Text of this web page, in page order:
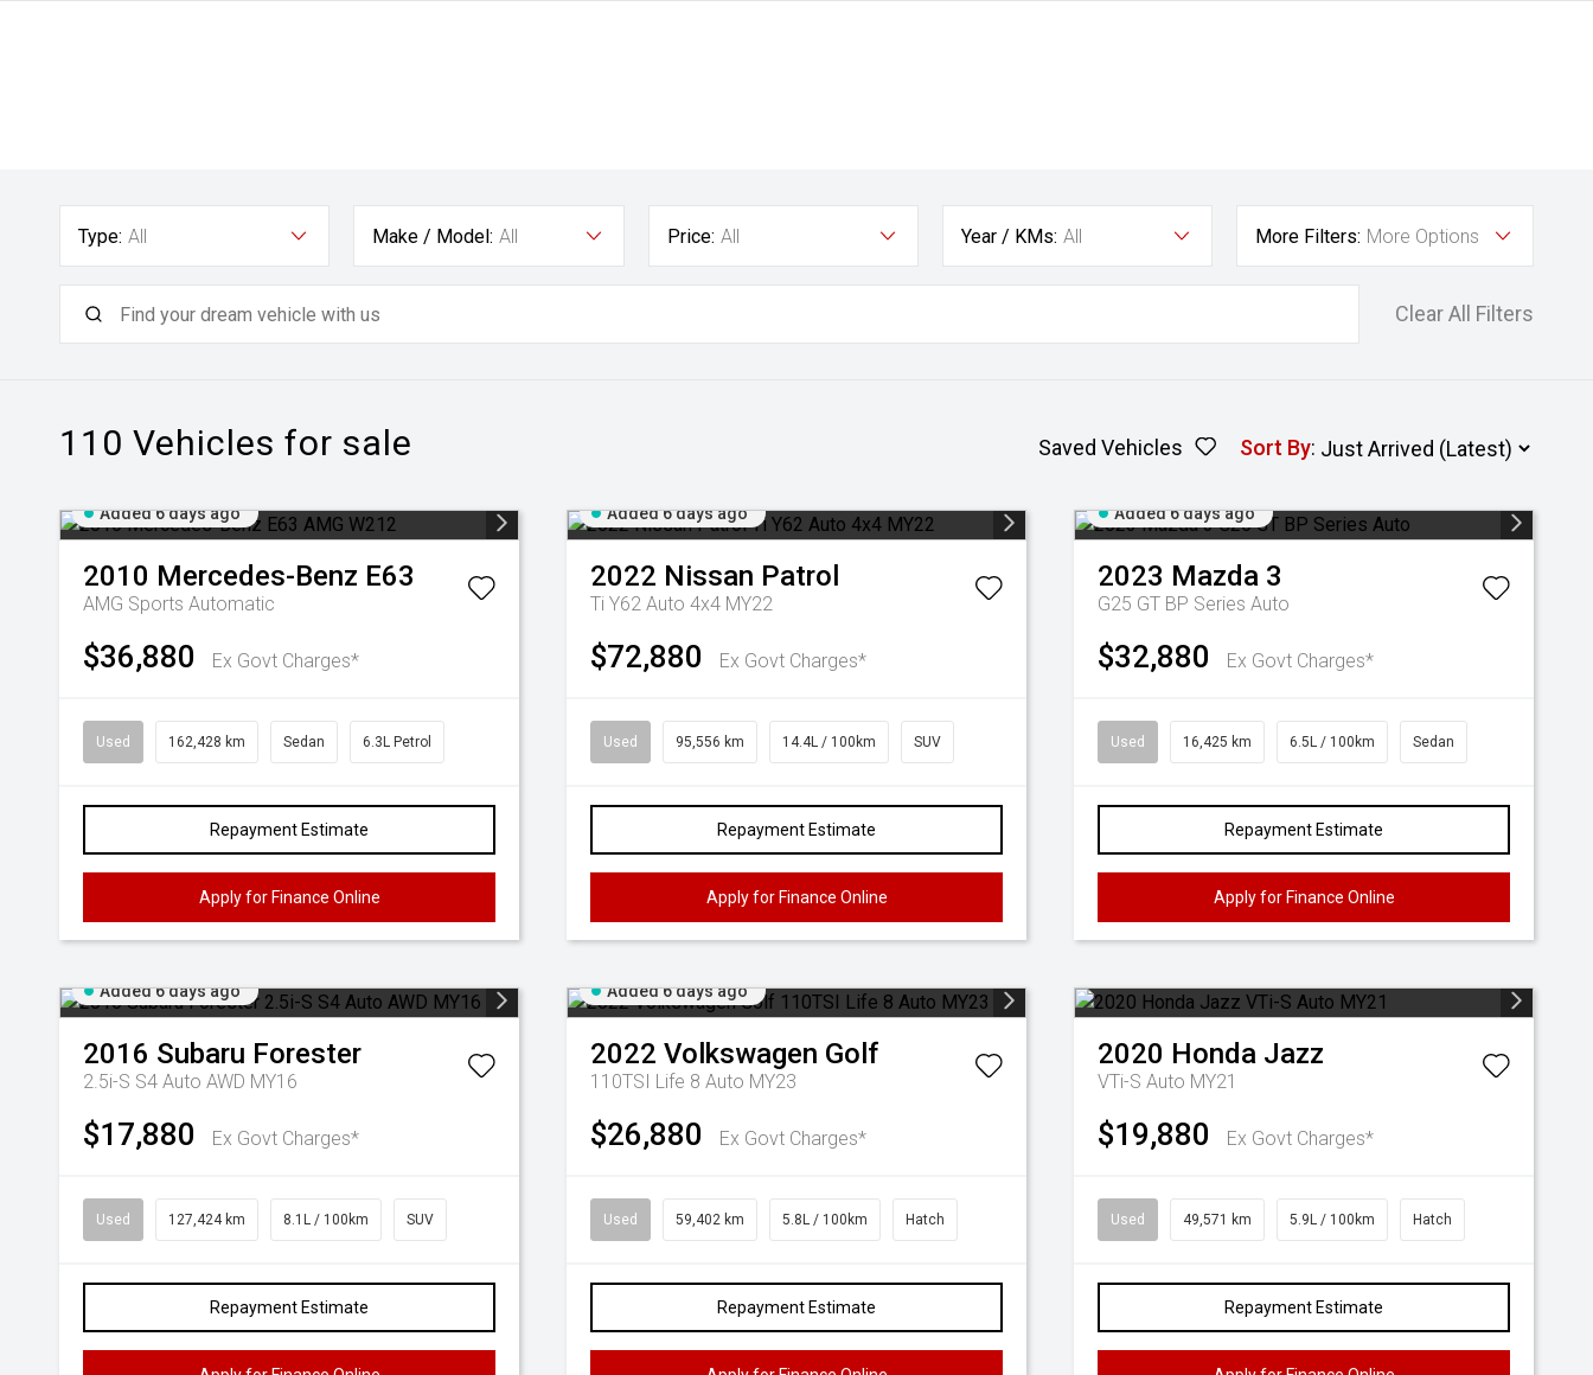
Type: All Make / Model: All Price: All Year / KMs: All More Filters: More Options
Clear All Filters
110 Vehicles for sale Saved Vehicles Sort By:
Added 6 days ago
2010 Mercedes-Benz E63
AMG Sports Automatic
$36,880 Ex Govt Charges*
Used 162,428 km Sedan 6.3L Petrol
Repayment Estimate
Apply for Finance Online
Added 6 days ago
2022 Nissan Patrol
Ti Y62 Auto 4x4 MY22
$72,880 Ex Govt Charges*
Used 95,556 km 14.4L / 100km SUV
Repayment Estimate
Apply for Finance Online
Added 6 days ago
2023 Mazda 3
G25 GT BP Series Auto
$32,880 Ex Govt Charges*
Used 16,425 km 6.5L / 100km Sedan
Repayment Estimate
Apply for Finance Online
Added 6 days ago
2016 Subaru Forester
2.5i-S S4 Auto AWD MY16
$17,880 Ex Govt Charges*
Used 127,424 km 8.1L / 100km SUV
Repayment Estimate
Added 6 days ago
2022 Volkswagen Golf
110TSI Life 8 Auto MY23
$26,880 Ex Govt Charges*
Used 59,402 km 5.8L / 100km Hatch
Repayment Estimate
2020 Honda Jazz
VTi-S Auto MY21
$19,880 Ex Govt Charges*
Used 49,571 km 5.9L / 100km Hatch
Repayment Estimate